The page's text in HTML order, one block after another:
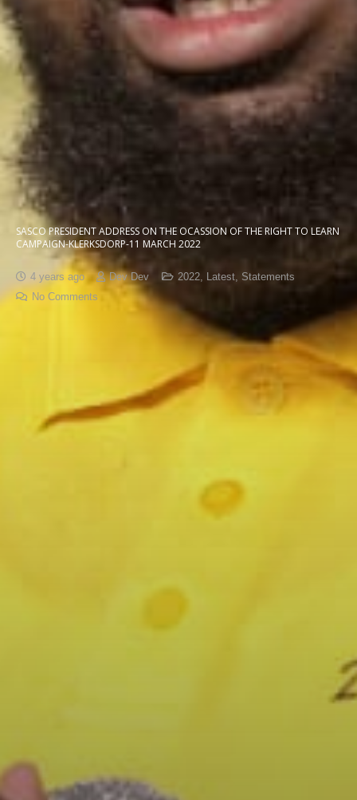
SASCO PRESIDENT ADDRESS ON THE OCASSION OF THE RIGHT TO LEARN
CAMPAIGN-KLERKSDORP-11 MARCH 2022
4 years ago Dev Dev 2022 Latest Statements
No Comments